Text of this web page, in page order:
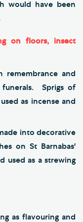
would have been
on floors, insect
remembrance and
Sprigs of
as incense and
into decorative
on St Barnabas'
used as a strewing
as flavouring and